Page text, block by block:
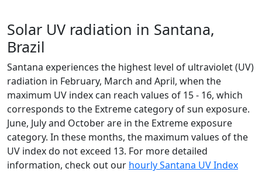
Solar UV radiation in Santana,
Brazil
Santana experiences the highest level of ultraviolet (UV)
radiation in February, March and April, when the
maximum UV index can reach values of 15 - 16, which
corresponds to the Extreme category of sun exposure.
June, July and October are in the Extreme exposure
category. In these months, the maximum values of the
UV index do not exceed 13. For more detailed
information, check out our hourly Santana UV Index